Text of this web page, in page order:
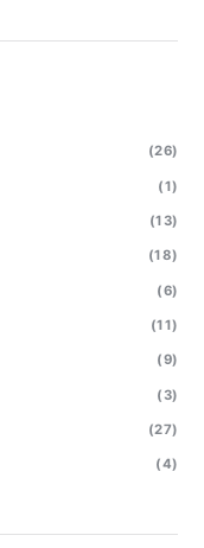
(26)
(1)
(13)
(18)
(6)
(11)
(9)
(3)
(27)
(4)